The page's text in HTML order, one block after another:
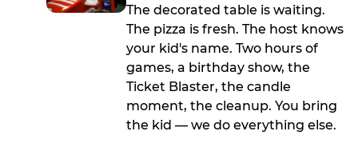
The decorated table is waiting.
The pizza is fresh. The host knows
your kid's name. Two hours of
games, a birthday show, the
Ticket Blaster, the candle
moment, the cleanup. You bring
the kid — we do everything else.